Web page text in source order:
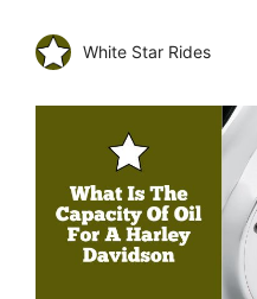
White Star Rides